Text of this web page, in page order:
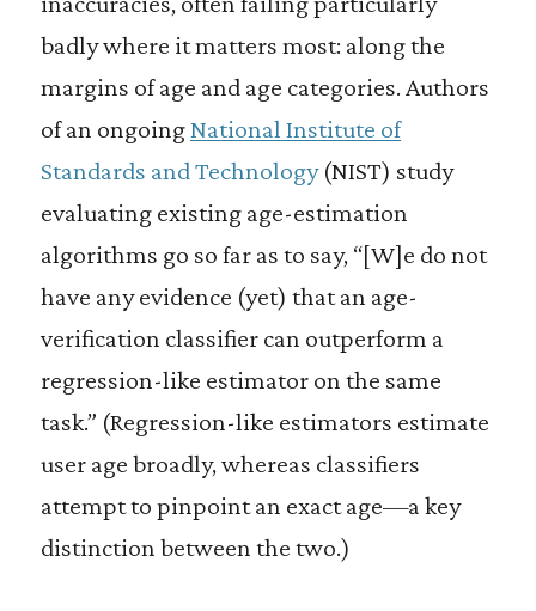
badly where it matters most: along the
margins of age and age categories. Authors
of an ongoingNational Institute of
Standards and Technology(NIST) study
evaluating existing age-estimation
algorithms go so far as to say, “[W]e do not
have any evidence (yet) that an age-
verification classifier can outperform a
regression-like estimator on the same
task.” (Regression-like estimators estimate
user age broadly, whereas classifiers
attempt to pinpoint an exact age—a key
distinction between the two.)